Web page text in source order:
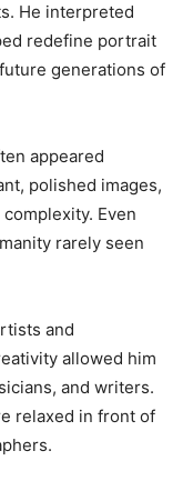
He interpreted
redefine portrait
generations of
appeared
polished images,
Even
rarely seen
and
allowed him
and writers.
relaxed in front of